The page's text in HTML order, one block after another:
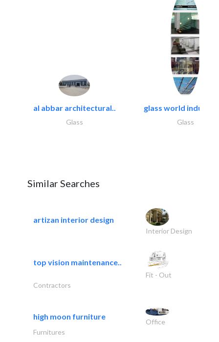
al abbar architectural..
Glass
glass world
Glass
Similar Searches
artizan interior design
Interior Design
top vision maintenance..
Fit - Out
Contractors
high moon furniture
Office
Furnitures